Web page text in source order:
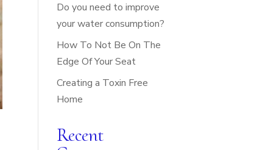
Do you need to improve
your water consumption?
How To Not Be On The
Edge Of Your Seat
Creating a Toxin Free
Home
Recent